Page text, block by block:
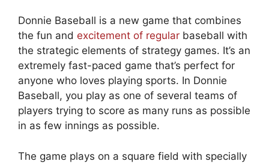
Donnie Baseball is a new game that combines
the fun and excitement of regular baseball with
the strategic elements of strategy games. It’s an
extremely fast-paced game that’s perfect for
anyone who loves playing sports. In Donnie
Baseball, you play as one of several teams of
players trying to score as many runs as possible
in as few innings as possible.
The game plays on a square field with specially